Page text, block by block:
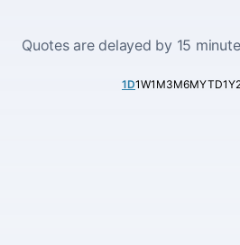
Quotes are delayed by 15
1D1W1M3M6MYTD1Y